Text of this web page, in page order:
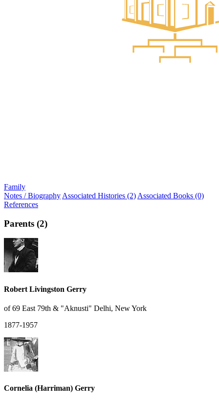
Family
Notes / Biography Associated Histories (2) Associated Books (0)
References
Parents (2)
Robert Livingston Gerry
of 69 East 79th & "Aknusti" Delhi, New York
1877-1957
Cornelia (Harriman) Gerry